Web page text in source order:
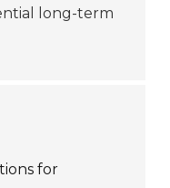
long-term
for